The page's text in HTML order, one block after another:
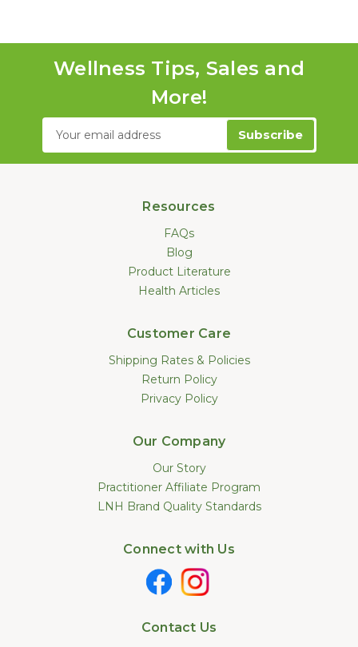
Wellness Tips, Sales and
More!
Email
Resources
FAQs
Blog
Product Literature
Health Articles
Customer Care
Shipping Rates & Policies
Return Policy
Privacy Policy
Our Company
Our Story
Practitioner Affiliate Program
LNH Brand Quality Standards
Connect with Us
Contact Us